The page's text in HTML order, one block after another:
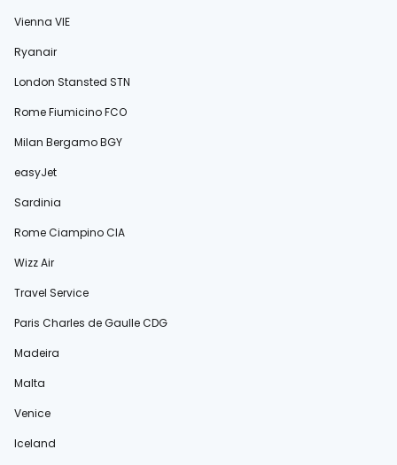
Vienna VIE
Ryanair
London Stansted STN
Rome Fiumicino FCO
Milan Bergamo BGY
easyJet
Sardinia
Rome Ciampino CIA
Wizz Air
Travel Service
Paris Charles de Gaulle CDG
Madeira
Malta
Venice
Iceland